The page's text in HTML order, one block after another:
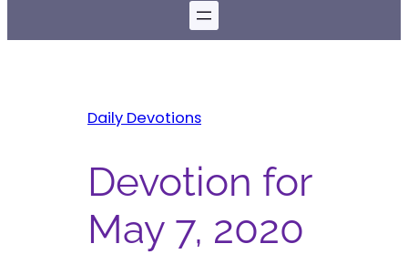
Daily Devotions
Devotion for
May 7, 2020